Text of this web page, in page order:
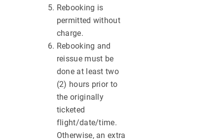
Rebooking is
permitted without
charge.
Rebooking and
reissue must be
done at least two
(2) hours prior to
the originally
ticketed
flight/date/time.
Otherwise, an extra